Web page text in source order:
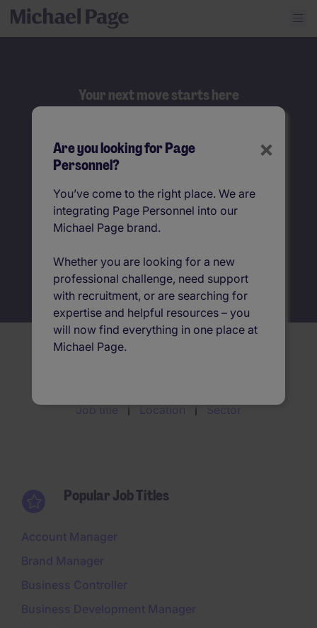
×
Are you looking for Page
Personnel?
You’ve come to the right place. We are
integrating Page Personnel into our
Michael Page brand.
Whether you are looking for a new
professional challenge, need support
with recruitment, or are searching for
expertise and helpful resources – you
will now find everything in one place at
Michael Page.
Your next move starts here
Job title
Location
Job title Location Sector
Popular Job Titles
Account Manager
Brand Manager
Business Controller
Business Development Manager